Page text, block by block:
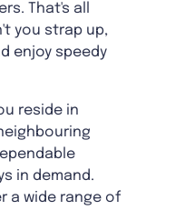
That's all
you strap up,
enjoy speedy
reside in
in demand.
a wide range of